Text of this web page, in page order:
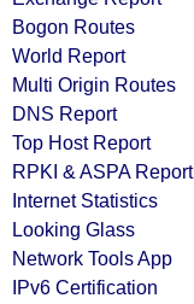
Bogon Routes
World Report
Multi Origin Routes
DNS Report
Top Host Report
RPKI & ASPA Report
Internet Statistics
Looking Glass
Network Tools App
IPv6 Certification